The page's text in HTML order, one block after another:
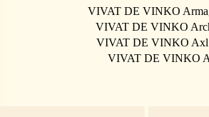
VIVAT DE VINKO
VIVAT DE VINKO
VIVAT DE VINKO Axl
VIVAT DE VINKO